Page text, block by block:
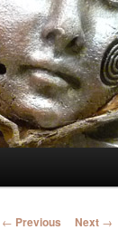
Post
← Previous Next →